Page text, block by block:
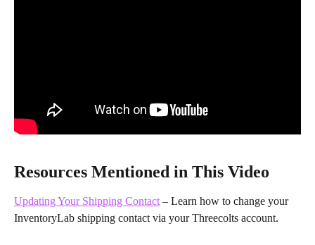
Resources Mentioned in This Video
Updating Your Shipping Contact – Learn how to change your
InventoryLab shipping contact via your Threecolts account.